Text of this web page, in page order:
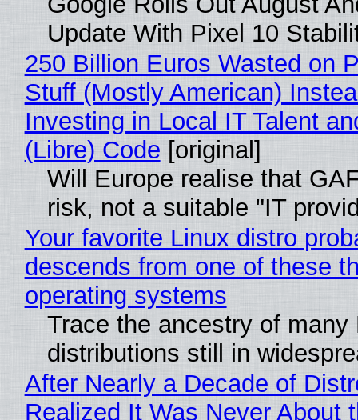
Update With Pixel 10
250 Billion Euros Wasted on
Stuff (Mostly American)
Investing in Local IT Talent
(Libre) Code [original]
Will Europe realise that
risk, not a suitable "IT
Your favorite Linux distro
descends from one of these
operating systems
Trace the ancestry of many
distributions still in
After Nearly a Decade of
Realized It Was Never About